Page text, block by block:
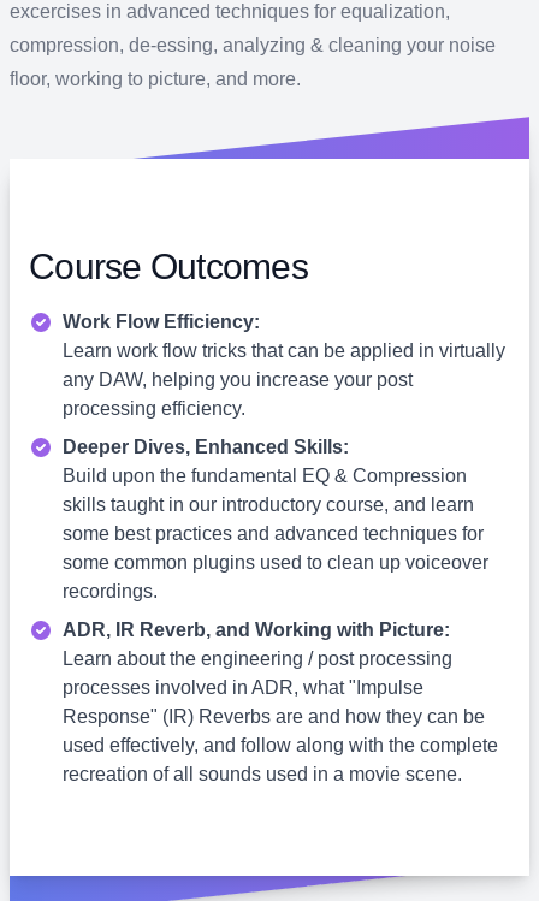
excercises in advanced techniques for equalization,
compression, de-essing, analyzing & cleaning your noise
floor, working to picture, and more.
Course Outcomes
Work Flow Efficiency:
Learn work flow tricks that can be applied in virtually
any DAW, helping you increase your post
processing efficiency.
Deeper Dives, Enhanced Skills:
Build upon the fundamental EQ & Compression
skills taught in our introductory course, and learn
some best practices and advanced techniques for
some common plugins used to clean up voiceover
recordings.
ADR, IR Reverb, and Working with Picture:
Learn about the engineering / post processing
processes involved in ADR, what "Impulse
Response" (IR) Reverbs are and how they can be
used effectively, and follow along with the complete
recreation of all sounds used in a movie scene.